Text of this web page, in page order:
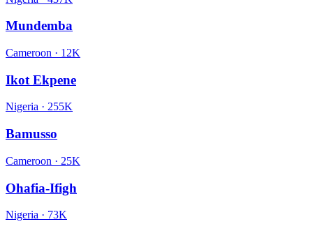
Mundemba
Cameroon · 12K
Ikot Ekpene
Nigeria · 255K
Bamusso
Cameroon · 25K
Ohafia-Ifigh
Nigeria · 73K